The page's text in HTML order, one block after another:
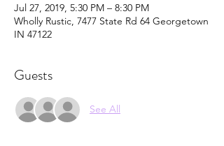
Jul 27, 2019, 5:30 PM – 8:30 PM
Wholly Rustic, 7477 State Rd 64 Georgetown
IN 47122
Guests
See All